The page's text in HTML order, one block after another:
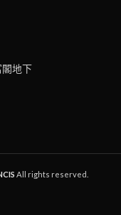
地下
All rights reserved.